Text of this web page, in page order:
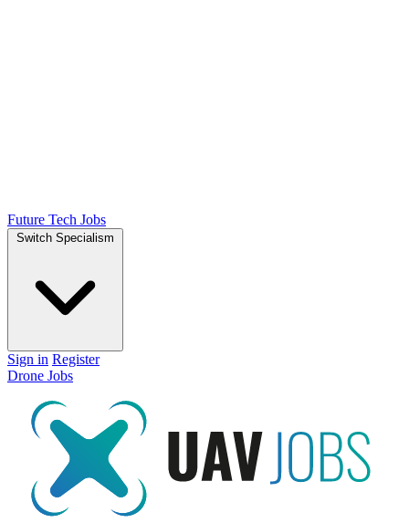
Future Tech Jobs
Switch Specialism
Sign in Register
Drone Jobs